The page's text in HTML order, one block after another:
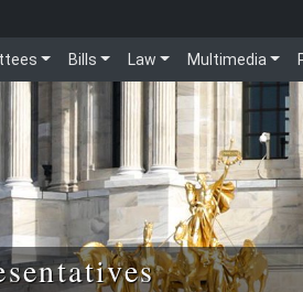
Bills Law Multimedia